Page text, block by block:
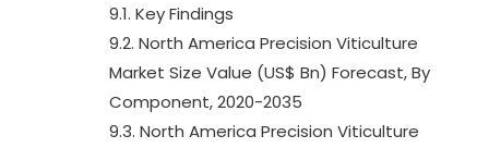
9.1. Key Findings
9.2. North America Precision Viticulture
Market Size Value (US$ Bn) Forecast, By
Component, 2020-2035
9.3. North America Precision Viticulture